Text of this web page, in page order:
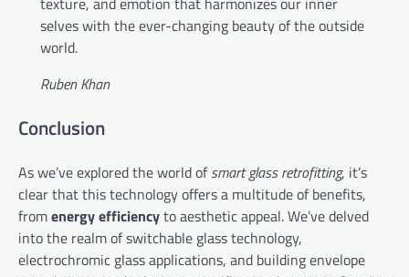
selves with the ever-changing beauty of the outside
world.
Ruben Khan
Conclusion
As we’ve explored the world ofsmart glass retrofitting, it’s
clear that this technology offers a multitude of benefits,
fromenergy efficiencyto aesthetic appeal. We’ve delved
into the realm of switchable glass technology,
electrochromic glass applications, and building envelope